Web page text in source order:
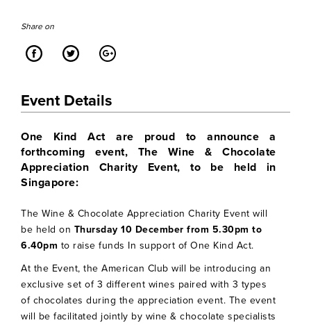
Share on
Event Details
One Kind Act are proud to announce a
forthcoming event, The Wine & Chocolate
Appreciation Charity Event, to be held in
Singapore:
The Wine & Chocolate Appreciation Charity Event will
be held on Thursday 10 December from 5.30pm to
6.40pm to raise funds In support of One Kind Act.
At the Event, the American Club will be introducing an
exclusive set of 3 different wines paired with 3 types
of chocolates during the appreciation event. The event
will be facilitated jointly by wine & chocolate specialists